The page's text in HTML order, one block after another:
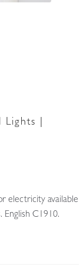
|
electricity available
English C1910.